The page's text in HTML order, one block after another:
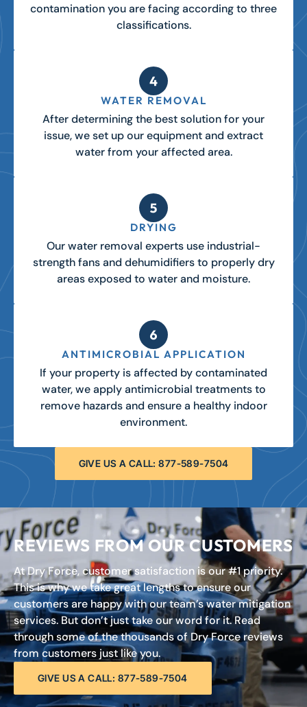
contamination you are facing according to three
classifications.
WATER REMOVAL
After determining the best solution for your
issue, we set up our equipment and extract
water from your affected area.
DRYING
Our water removal experts use industrial-
strength fans and dehumidifiers to properly dry
areas exposed to water and moisture.
ANTIMICROBIAL APPLICATION
If your property is affected by contaminated
water, we apply antimicrobial treatments to
remove hazards and ensure a healthy indoor
environment.
GIVE US A CALL: 877-589-7504
REVIEWS FROM OUR CUSTOMERS
At Dry Force, customer satisfaction is our #1 priority.
This is why we take great lengths to ensure our
customers are happy with our team’s water mitigation
services. But don’t just take our word for it. Read
through some of the thousands of Dry Force reviews
from customers just like you.
GIVE US A CALL: 877-589-7504